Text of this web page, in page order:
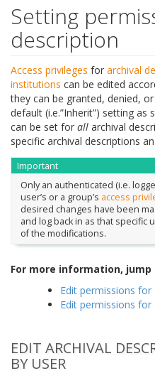
Setting
description
Access privileges for archival
institutions can be edited
they can be granted, denied, or
default (i.e.”Inherit”) setting as
can be set for all archival
specific archival descriptions
Important
Only an authenticated (i.e.
user’s or a group’s access
desired changes have been
and log back in as that
of the modifications.
For more information,
Edit permissions for
Edit permissions for
EDIT ARCHIVAL
BY USER